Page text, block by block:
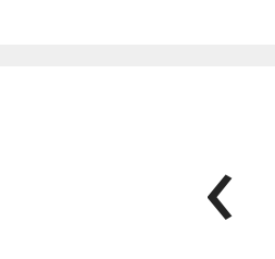
‹